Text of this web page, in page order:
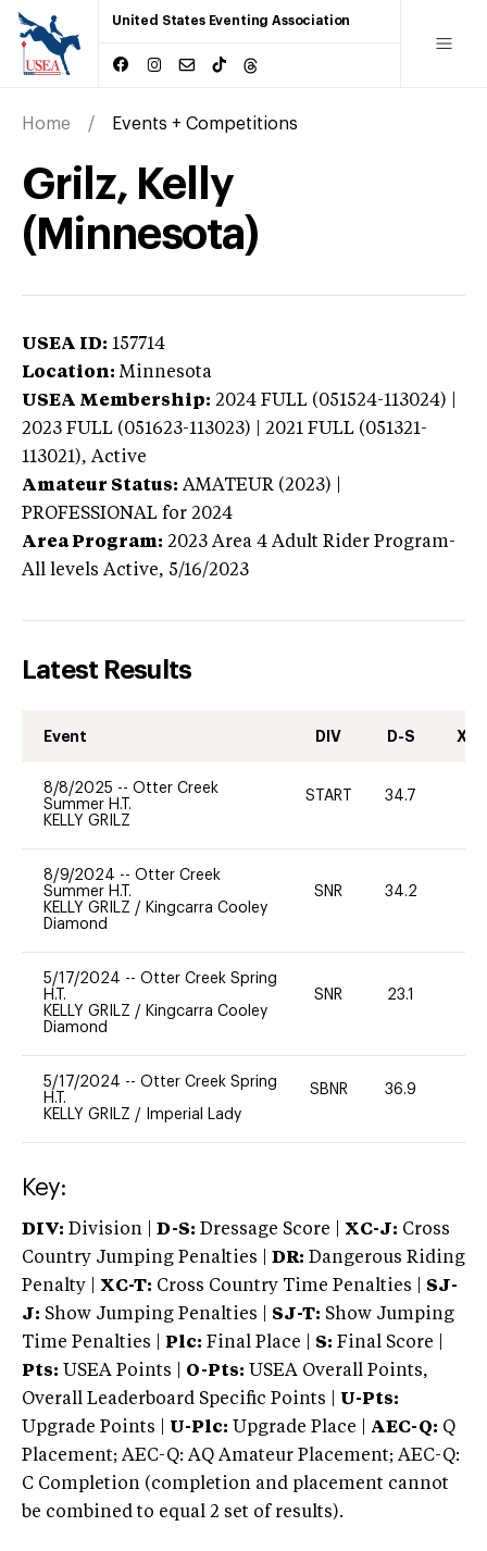
United States Eventing Association
Home Events + Competitions
Grilz, Kelly
(Minnesota)
USEA ID: 157714
Location: Minnesota
USEA Membership: 2024 FULL (051524-113024) |
2023 FULL (051623-113023) | 2021 FULL (051321-
113021), Active
Amateur Status: AMATEUR (2023) |
PROFESSIONAL for 2024
Area Program: 2023 Area 4 Adult Rider Program-
All levels Active, 5/16/2023
Latest Results
Event DIV D-S XC-
8/8/2025 -- Otter Creek
Summer H.T.
KELLY GRILZ
START 34.7
8/9/2024 -- Otter Creek
Summer H.T.
KELLY GRILZ / Kingcarra Cooley
Diamond
SNR 34.2
5/17/2024 -- Otter Creek Spring
H.T.
KELLY GRILZ / Kingcarra Cooley
Diamond
SNR 23.1
5/17/2024 -- Otter Creek Spring
H.T.
KELLY GRILZ / Imperial Lady
SBNR 36.9
Key:
DIV: Division | D-S: Dressage Score | XC-J: Cross
Country Jumping Penalties |
DR: Dangerous Riding
Penalty | XC-T: Cross Country Time Penalties | SJ-
J: Show Jumping Penalties | SJ-T: Show Jumping
Time Penalties |
Plc: Final Place | S: Final Score |
Pts: USEA Points | O-Pts: USEA Overall Points,
Overall Leaderboard Specific Points | U-Pts:
Upgrade Points | U-Plc: Upgrade Place | AEC-Q: Q
Placement; AEC-Q: AQ Amateur Placement; AEC-Q:
C Completion (completion and placement cannot
be combined to equal 2 set of results).